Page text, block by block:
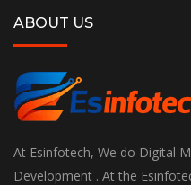
ABOUT US
At Esinfotech, We do Digital
Development . At the